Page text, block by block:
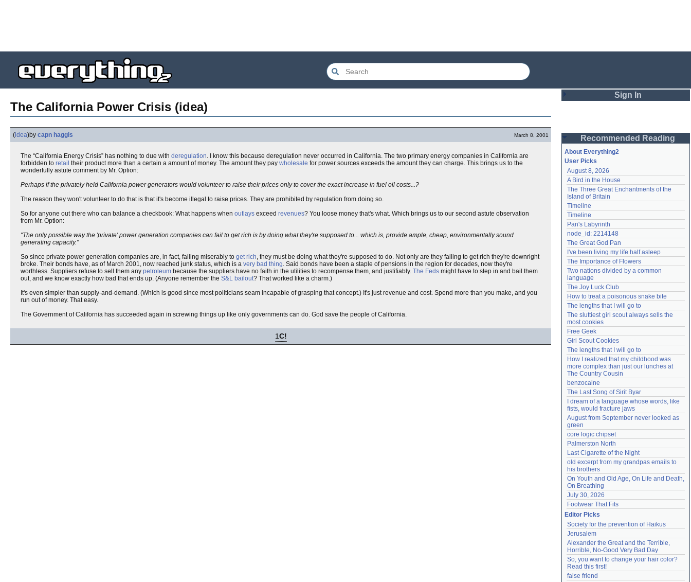
The California Power Crisis (idea)
(idea)by capn haggis March 8, 2001
The “California Energy Crisis” has nothing to due with deregulation. I know this because deregulation never occurred in California. The two primary energy companies in California are
forbidden to retail their product more than a certain a amount of money. The amount they pay wholesale for power sources exceeds the amount they can charge. This brings us to the
wonderfully astute comment by Mr. Option:
Perhaps if the privately held California power generators would volunteer to raise their prices only to cover the exact increase in fuel oil costs...?
The reason they won't volunteer to do that is that it's become illegal to raise prices. They are prohibited by regulation from doing so.
So for anyone out there who can balance a checkbook: What happens when outlays exceed revenues? You loose money that's what. Which brings us to our second astute observation
from Mr. Option:
"The only possible way the 'private' power generation companies can fail to get rich is by doing what they're supposed to... which is, provide ample, cheap, environmentally sound
generating capacity."
So since private power generation companies are, in fact, failing miserably to get rich, they must be doing what they're supposed to do. Not only are they failing to get rich they're downright
broke. Their bonds have, as of March 2001, now reached junk status, which is a very bad thing. Said bonds have been a staple of pensions in the region for decades, now they're
worthless. Suppliers refuse to sell them any petroleum because the suppliers have no faith in the utilities to recompense them, and justifiably. The Feds might have to step in and bail them
out, and we know exactly how bad that ends up. (Anyone remember the S&L bailout? That worked like a charm.)
It's even simpler than supply-and-demand. (Which is good since most politicians seam incapable of grasping that concept.) It's just revenue and cost. Spend more than you make, and you
run out of money. That easy.
The Government of California has succeeded again in screwing things up like only governments can do. God save the people of California.
1C!
Sign In
Password
Remember me
Login
Lost password?
Create an account
Need help?accounthelp@everything2.com
Recommended Reading
About Everything2
User Picks
August 8, 2026
A Bird in the House
The Three Great Enchantments of the
Island of Britain
Timeline
Timeline
Pan's Labyrinth
node_id: 2214148
The Great God Pan
I've been living my life half asleep
The Importance of Flowers
Two nations divided by a common
language
The Joy Luck Club
How to treat a poisonous snake bite
The lengths that I will go to
The sluttiest girl scout always sells the
most cookies
Free Geek
Girl Scout Cookies
The lengths that I will go to
How I realized that my childhood was
more complex than just our lunches at
The Country Cousin
benzocaine
The Last Song of Sirit Byar
I dream of a language whose words, like
fists, would fracture jaws
August from September never looked as
green
core logic chipset
Palmerston North
Last Cigarette of the Night
old excerpt from my grandpas emails to
his brothers
On Youth and Old Age, On Life and Death,
On Breathing
July 30, 2026
Footwear That Fits
Editor Picks
Society for the prevention of Haikus
Jerusalem
Alexander the Great and the Terrible,
Horrible, No-Good Very Bad Day
So, you want to change your hair color?
Read this first!
false friend